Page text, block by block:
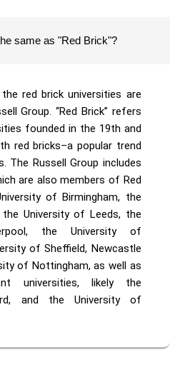
same as "Red Brick"?
red brick universities are
Group. “Red Brick” refers
founded in the 19th and
red bricks–a popular trend
The Russell Group includes
are also members of Red
of Birmingham, the
University of Leeds, the
the University of
of Sheffield, Newcastle
of Nottingham, as well as
universities, likely the
and the University of